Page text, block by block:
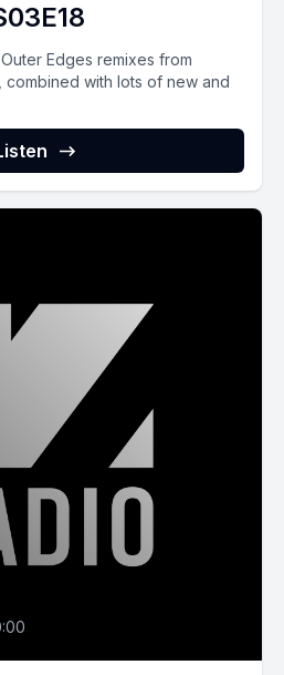
Edges remixes from
combined with lots of new and